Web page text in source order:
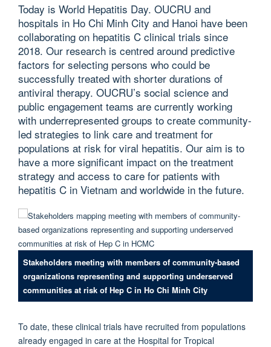
Today is World Hepatitis Day. OUCRU and
hospitals in Ho Chi Minh City and Hanoi have been
collaborating on hepatitis C clinical trials since
2018. Our research is centred around predictive
factors for selecting persons who could be
successfully treated with shorter durations of
antiviral therapy. OUCRU’s social science and
public engagement teams are currently working
with underrepresented groups to create community-
led strategies to link care and treatment for
populations at risk for viral hepatitis. Our aim is to
have a more significant impact on the treatment
strategy and access to care for patients with
hepatitis C in Vietnam and worldwide in the future.
Stakeholders meeting with members of community-based
organizations representing and supporting underserved
communities at risk of Hep C in Ho Chi Minh City
To date, these clinical trials have recruited from populations
already engaged in care at the Hospital for Tropical